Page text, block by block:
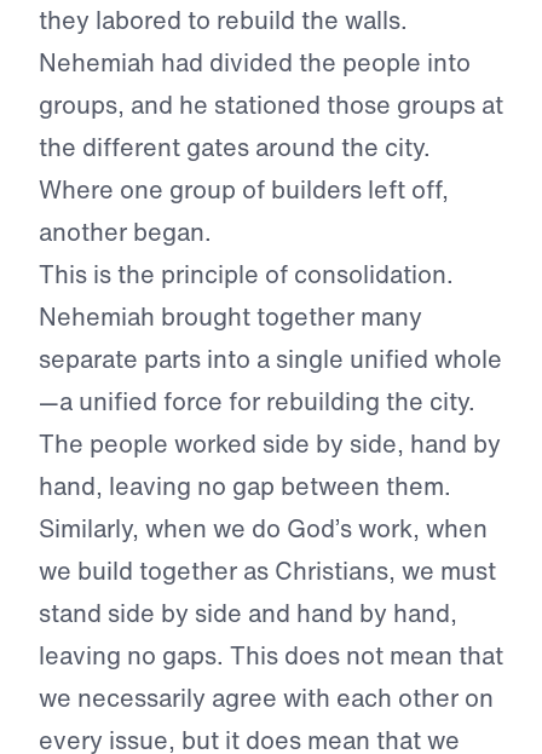
they labored to rebuild the walls.
Nehemiah had divided the people into
groups, and he stationed those groups at
the different gates around the city.
Where one group of builders left off,
another began.
This is the principle of consolidation.
Nehemiah brought together many
separate parts into a single unified whole
—a unified force for rebuilding the city.
The people worked side by side, hand by
hand, leaving no gap between them.
Similarly, when we do God’s work, when
we build together as Christians, we must
stand side by side and hand by hand,
leaving no gaps. This does not mean that
we necessarily agree with each other on
every issue, but it does mean that we